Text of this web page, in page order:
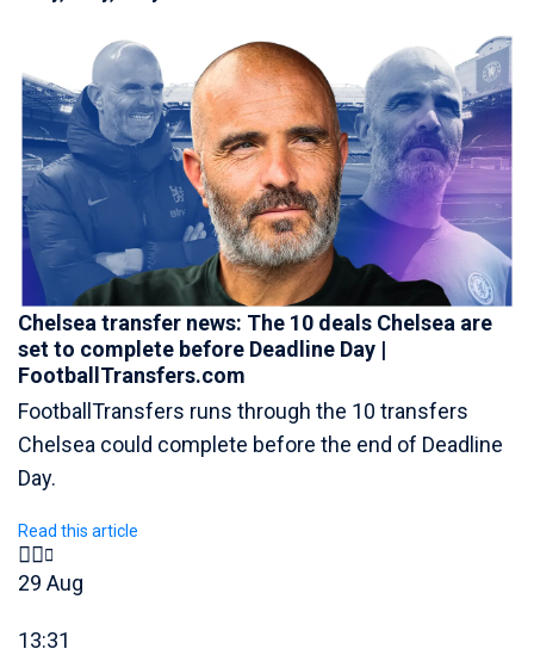
Chelsea transfer news: The 10 deals Chelsea are
set to complete before Deadline Day |
FootballTransfers.com
FootballTransfers runs through the 10 transfers
Chelsea could complete before the end of Deadline
Day.
Read this article
29 Aug
13:31